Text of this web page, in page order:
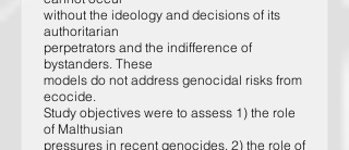
without the ideology and decisions of its
authoritarian
perpetrators and the indifference of
bystanders. These
models do not address genocidal risks from
ecocide.
Study objectives were to assess 1) the role
of Malthusian
pressures in recent genocides, 2) the role of